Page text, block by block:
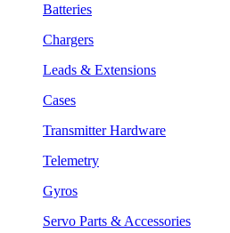
Batteries
Chargers
Leads & Extensions
Cases
Transmitter Hardware
Telemetry
Gyros
Servo Parts & Accessories